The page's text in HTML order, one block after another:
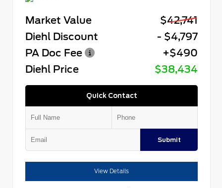
Market Value
$42,741
Diehl Discount
- $4,797
PA Doc Fee
+$490
Diehl Price
$38,434
Quick Contact
Submit
View Details